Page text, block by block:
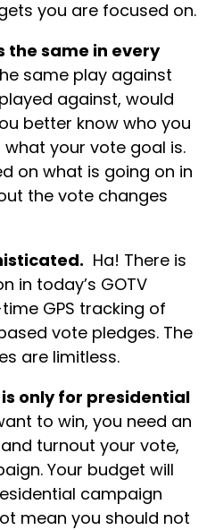
you are focused on.
the same in every
same play against
against, would
better know who you
your vote goal is.
on what is going on in
the vote changes
Ha! There is
in today’s GOTV
GPS tracking of
vote pledges. The
are limitless.
only for presidential
to win, you need an
turnout your vote,
Your budget will
campaign
mean you should not